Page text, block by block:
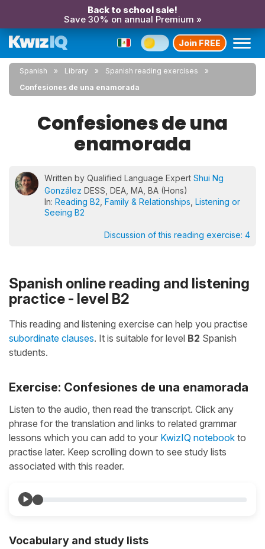
Back to school sale!
Save 30% on annual Premium »
Join FREE
Spanish Library
Spanish reading exercises
Confesiones de una enamorada
Confesiones de una
enamorada
Written by Qualified Language Expert Shui Ng
González DESS, DEA, MA, BA (Hons)
In: Reading B2 Family & Relationships Listening or
Seeing B2
Discussion of this reading exercise: 4
Spanish online reading and listening
practice - level B2
This reading and listening exercise can help you practise
subordinate clauses. It is suitable for level B2 Spanish
students.
Exercise: Confesiones de una enamorada
Listen to the audio, then read the transcript. Click any
phrase for the translation and links to related grammar
lessons which you can add to your KwizIQ notebook to
practise later. Keep scrolling down to see study lists
associated with this reader.
Vocabulary and study lists